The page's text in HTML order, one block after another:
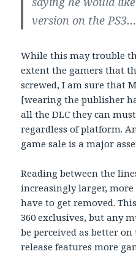
version on the PS3…
While this may trouble
extent the gamers that
screwed, I am sure that
[wearing the publisher
all the DLC they can
regardless of platform.
game sale is a major
Reading between the
increasingly larger,
have to get removed.
360 exclusives, but any
be perceived as better
release features more